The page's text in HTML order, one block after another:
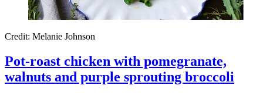
Credit: Melanie Johnson
Pot-roast chicken with pomegranate,
walnuts and purple sprouting broccoli